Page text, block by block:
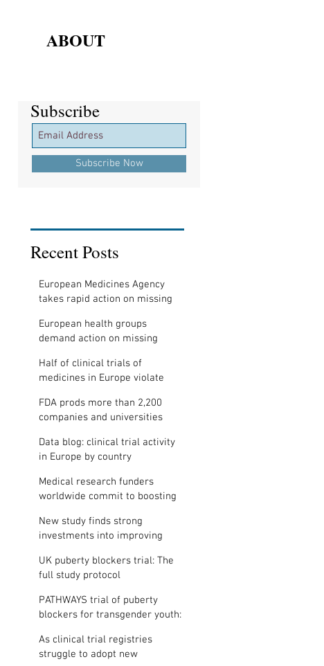
ABOUT
Subscribe
Subscribe Now
Subscribe
Recent Posts
European Medicines Agency
takes rapid action on missing
European health groups
demand action on missing
Half of clinical trials of
medicines in Europe violate
FDA prods more than 2,200
companies and universities
results
Data blog: clinical trial activity
in Europe by country
Medical research funders
worldwide commit to boosting
New study finds strong
investments into improving
universities
UK puberty blockers trial: The
full study protocol
PATHWAYS trial of puberty
blockers for transgender youth:
As clinical trial registries
struggle to adopt new